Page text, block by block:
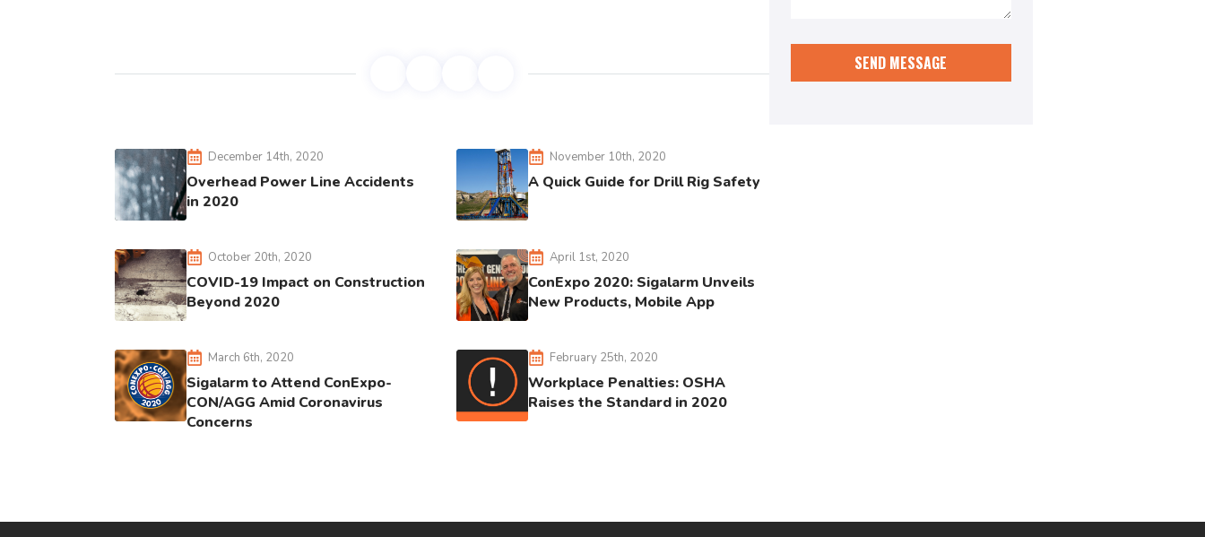
December 14th, 2020
Overhead Power Line Accidents
in 2020
November 10th, 2020
A Quick Guide for Drill Rig Safety
October 20th, 2020
COVID-19 Impact on Construction
Beyond 2020
April 1st, 2020
ConExpo 2020: Sigalarm Unveils
New Products, Mobile App
March 6th, 2020
Sigalarm to Attend ConExpo-
CON/AGG Amid Coronavirus
Concerns
February 25th, 2020
Workplace Penalties: OSHA
Raises the Standard in 2020